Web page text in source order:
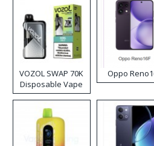
VOZOL SWAP 70K
Disposable Vape
Oppo